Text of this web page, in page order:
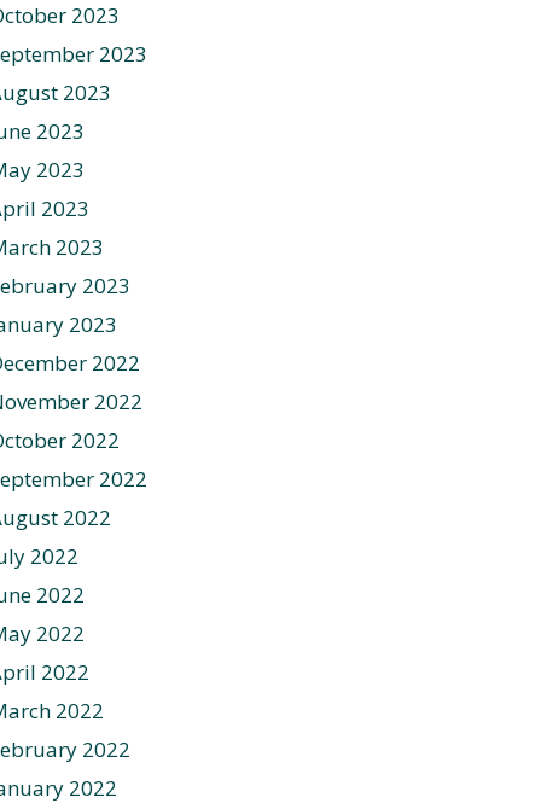
2023
2023
2023
2023
2023
2023
2023
2023
2023
2022
2022
2022
2022
2022
2022
2022
2022
2022
2022
2022
2022